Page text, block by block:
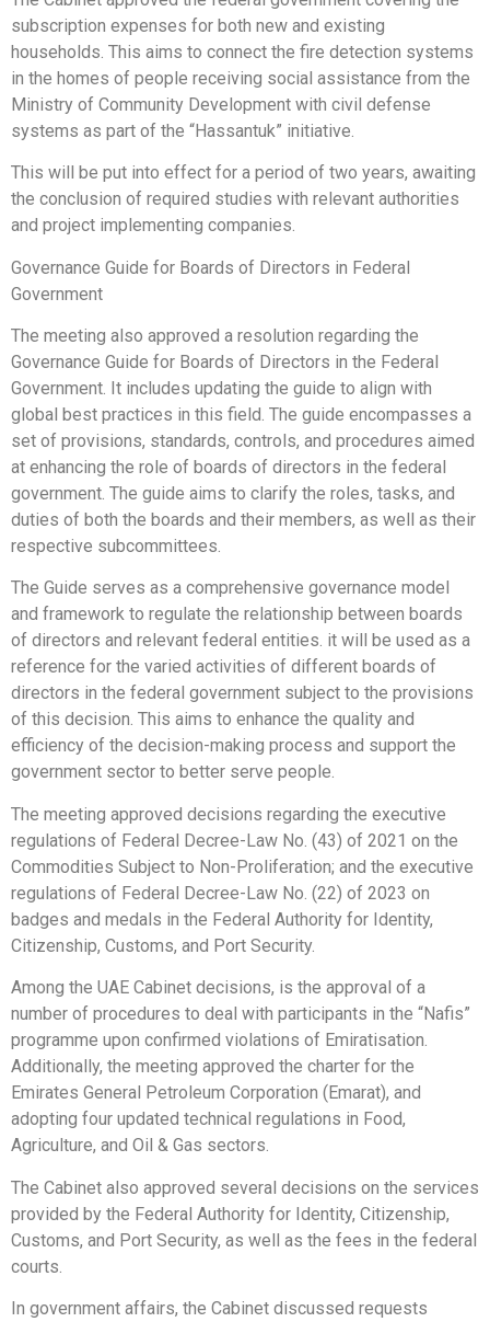
subscription expenses for both new and existing
households. This aims to connect the fire detection systems
in the homes of people receiving social assistance from the
Ministry of Community Development with civil defense
systems as part of the “Hassantuk” initiative.
This will be put into effect for a period of two years, awaiting
the conclusion of required studies with relevant authorities
and project implementing companies.
Governance Guide for Boards of Directors in Federal
Government
The meeting also approved a resolution regarding the
Governance Guide for Boards of Directors in the Federal
Government. It includes updating the guide to align with
global best practices in this field. The guide encompasses a
set of provisions, standards, controls, and procedures aimed
at enhancing the role of boards of directors in the federal
government. The guide aims to clarify the roles, tasks, and
duties of both the boards and their members, as well as their
respective subcommittees.
The Guide serves as a comprehensive governance model
and framework to regulate the relationship between boards
of directors and relevant federal entities. it will be used as a
reference for the varied activities of different boards of
directors in the federal government subject to the provisions
of this decision. This aims to enhance the quality and
efficiency of the decision-making process and support the
government sector to better serve people.
The meeting approved decisions regarding the executive
regulations of Federal Decree-Law No. (43) of 2021 on the
Commodities Subject to Non-Proliferation; and the executive
regulations of Federal Decree-Law No. (22) of 2023 on
badges and medals in the Federal Authority for Identity,
Citizenship, Customs, and Port Security.
Among the UAE Cabinet decisions, is the approval of a
number of procedures to deal with participants in the “Nafis”
programme upon confirmed violations of Emiratisation.
Additionally, the meeting approved the charter for the
Emirates General Petroleum Corporation (Emarat), and
adopting four updated technical regulations in Food,
Agriculture, and Oil & Gas sectors.
The Cabinet also approved several decisions on the services
provided by the Federal Authority for Identity, Citizenship,
Customs, and Port Security, as well as the fees in the federal
courts.
In government affairs, the Cabinet discussed requests